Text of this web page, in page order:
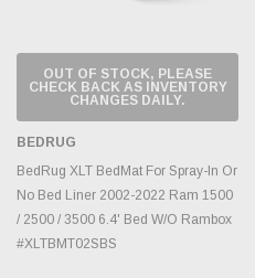
OUT OF STOCK, PLEASE
CHECK BACK AS INVENTORY
CHANGES DAILY.
BEDRUG
BedRug XLT BedMat For Spray-In Or
No Bed Liner 2002-2022 Ram 1500
/ 2500 / 3500 6.4' Bed W/O Rambox
#XLTBMT02SBS